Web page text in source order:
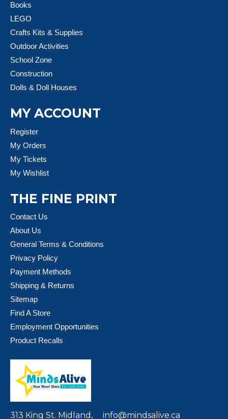
Books
LEGO
Crafts Kits & Supplies
Outdoor Activities
School Zone
Construction
Dolls & Doll Houses
MY ACCOUNT
Register
My Orders
My Tickets
My Wishlist
THE FINE PRINT
Contact Us
About Us
General Terms & Conditions
Privacy Policy
Payment Methods
Shipping & Returns
Sitemap
Find A Store
Employment Opportunities
Product Recalls
313 King St. Midland, info@mindsalive.ca